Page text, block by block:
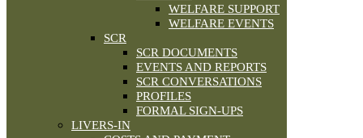
WELFARE SUPPORT
WELFARE EVENTS
SCR
SCR DOCUMENTS
EVENTS AND REPORTS
SCR CONVERSATIONS
PROFILES
FORMAL SIGN-UPS
LIVERS-IN